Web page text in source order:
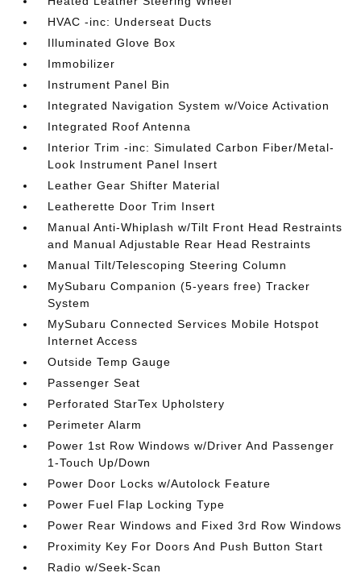
HVAC -inc: Underseat Ducts
Illuminated Glove Box
Immobilizer
Instrument Panel Bin
Integrated Navigation System w/Voice Activation
Integrated Roof Antenna
Interior Trim -inc: Simulated Carbon Fiber/Metal-
Look Instrument Panel Insert
Leather Gear Shifter Material
Leatherette Door Trim Insert
Manual Anti-Whiplash w/Tilt Front Head Restraints
and Manual Adjustable Rear Head Restraints
Manual Tilt/Telescoping Steering Column
MySubaru Companion (5-years free) Tracker
System
MySubaru Connected Services Mobile Hotspot
Internet Access
Outside Temp Gauge
Passenger Seat
Perforated StarTex Upholstery
Perimeter Alarm
Power 1st Row Windows w/Driver And Passenger
1-Touch Up/Down
Power Door Locks w/Autolock Feature
Power Fuel Flap Locking Type
Power Rear Windows and Fixed 3rd Row Windows
Proximity Key For Doors And Push Button Start
Radio w/Seek-Scan